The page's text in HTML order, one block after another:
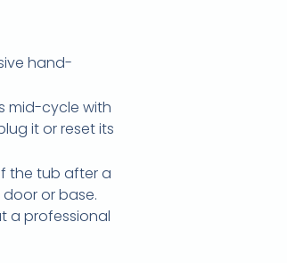
hand-
mid-cycle with
it or reset its
the tub after a
or base.
a professional